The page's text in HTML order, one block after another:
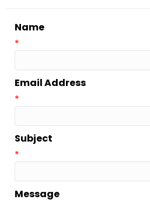
Name
*
Email Address
*
Subject
*
Message